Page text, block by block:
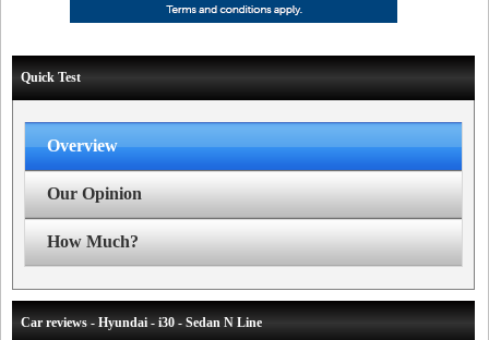
Quick Test
Overview
Our Opinion
How Much?
Car reviews - Hyundai - i30 - Sedan N Line